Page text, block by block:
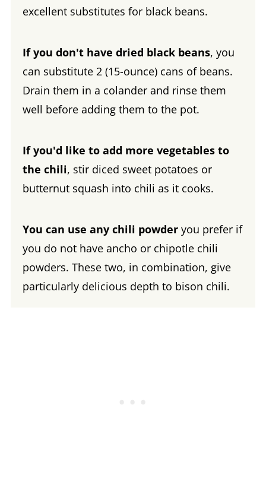
excellent substitutes for black beans.
If you don't have dried black beans, you
can substitute 2 (15-ounce) cans of beans.
Drain them in a colander and rinse them
well before adding them to the pot.
If you'd like to add more vegetables to
the chili, stir diced sweet potatoes or
butternut squash into chili as it cooks.
You can use any chili powder you prefer if
you do not have ancho or chipotle chili
powders. These two, in combination, give
particularly delicious depth to bison chili.